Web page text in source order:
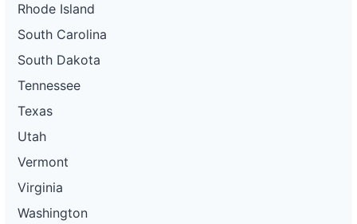
Rhode Island
South Carolina
South Dakota
Tennessee
Texas
Utah
Vermont
Virginia
Washington